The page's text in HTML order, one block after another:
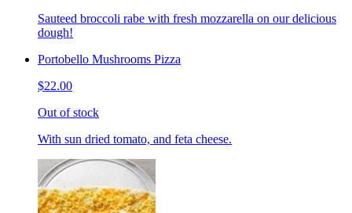
Sauteed broccoli rabe with fresh mozzarella on our delicious
dough!
Portobello Mushrooms Pizza
$22.00
Out of stock
With sun dried tomato, and feta cheese.